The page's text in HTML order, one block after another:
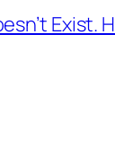
Exist.